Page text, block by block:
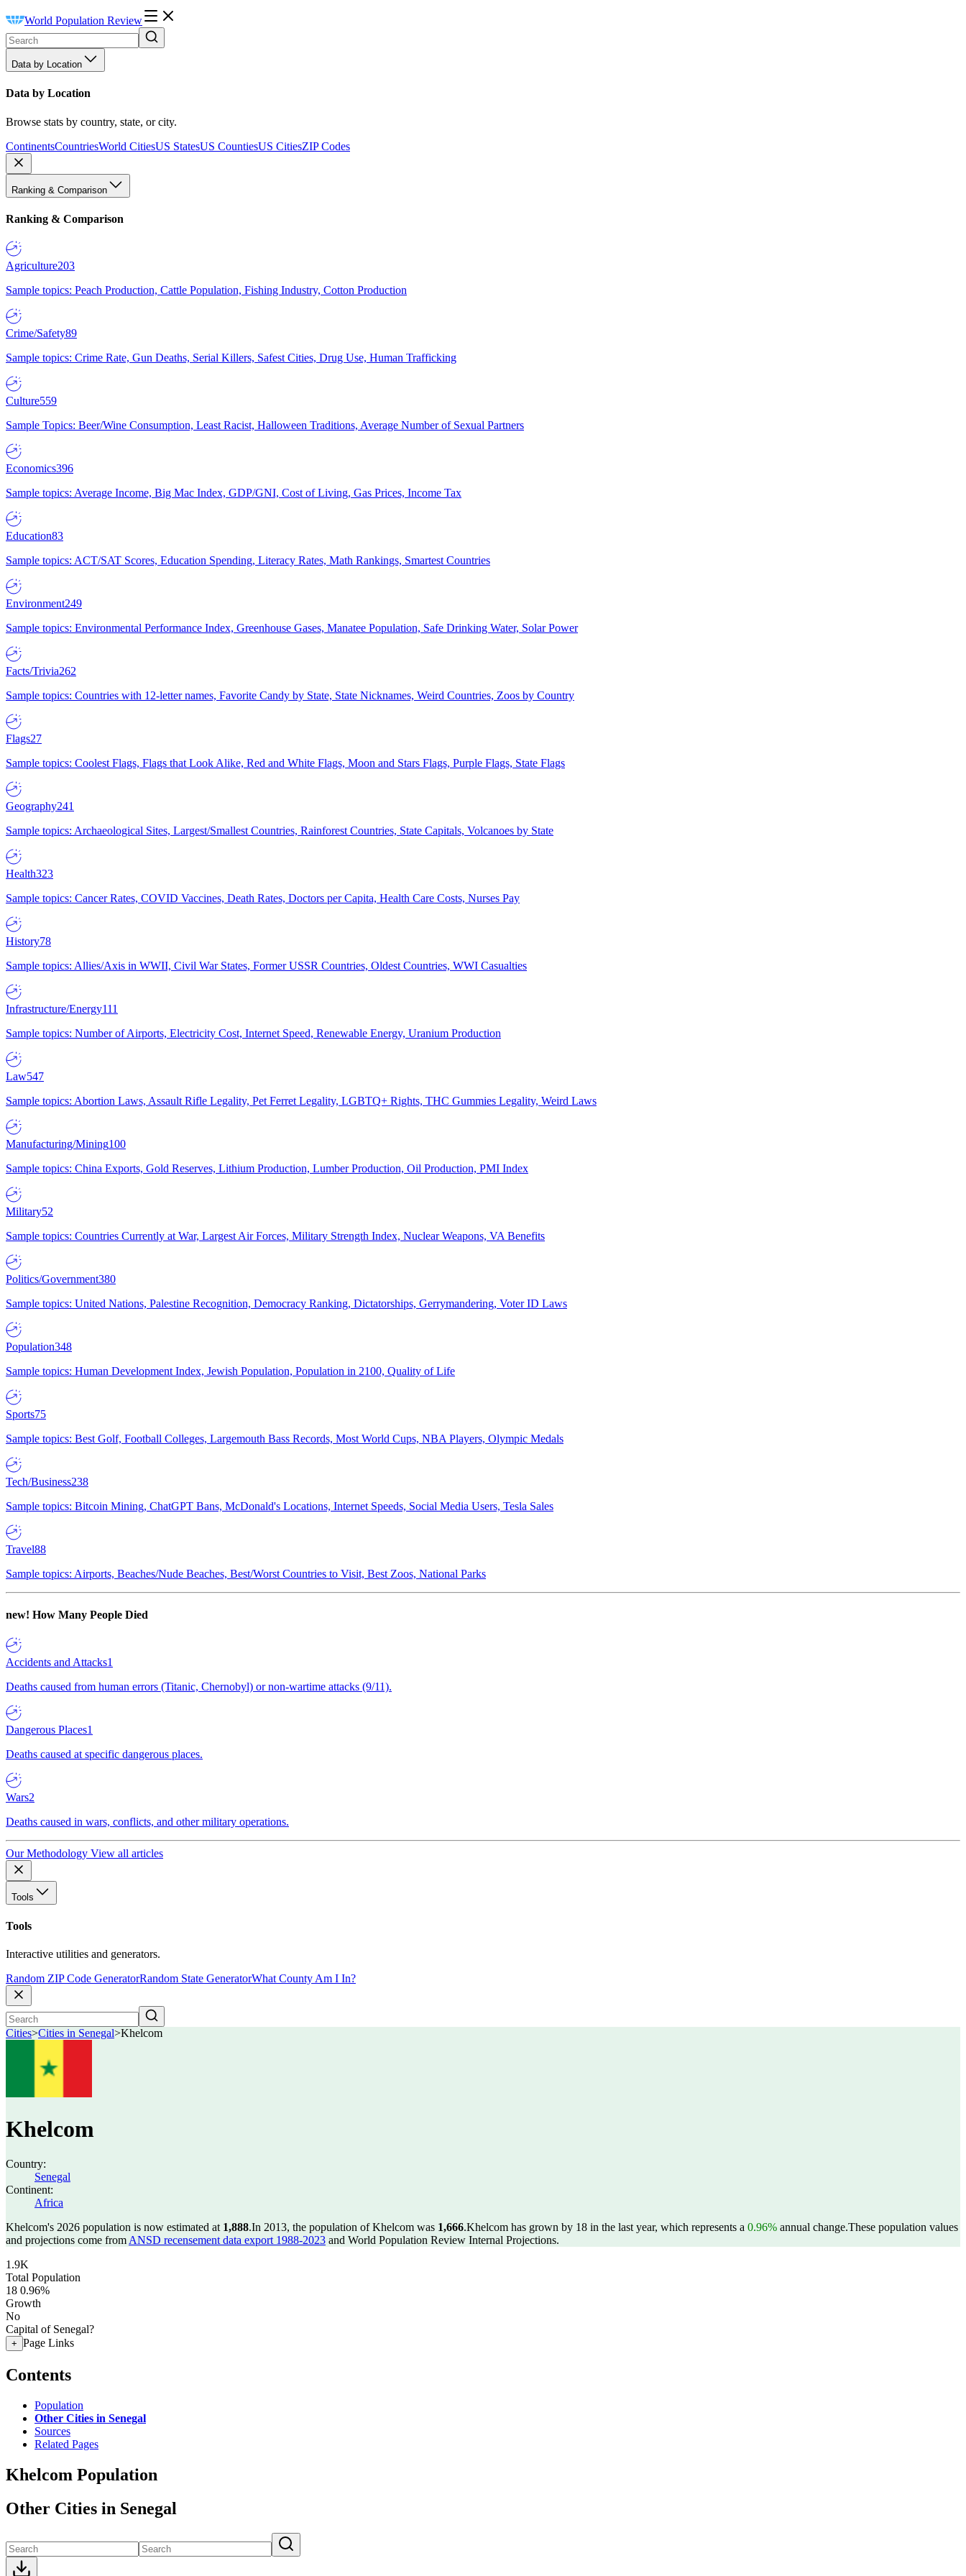
World Population Review
Data by Location
Data by Location
Browse stats by country, state, or city.
ContinentsCountriesWorld CitiesUS StatesUS CountiesUS CitiesZIP Codes
Ranking & Comparison
Ranking & Comparison
Agriculture203
Sample topics: Peach Production, Cattle Population, Fishing Industry, Cotton Production
Crime/Safety89
Sample topics: Crime Rate, Gun Deaths, Serial Killers, Safest Cities, Drug Use, Human Trafficking
Culture559
Sample Topics: Beer/Wine Consumption, Least Racist, Halloween Traditions, Average Number of Sexual Partners
Economics396
Sample topics: Average Income, Big Mac Index, GDP/GNI, Cost of Living, Gas Prices, Income Tax
Education83
Sample topics: ACT/SAT Scores, Education Spending, Literacy Rates, Math Rankings, Smartest Countries
Environment249
Sample topics: Environmental Performance Index, Greenhouse Gases, Manatee Population, Safe Drinking Water, Solar Power
Facts/Trivia262
Sample topics: Countries with 12-letter names, Favorite Candy by State, State Nicknames, Weird Countries, Zoos by Country
Flags27
Sample topics: Coolest Flags, Flags that Look Alike, Red and White Flags, Moon and Stars Flags, Purple Flags, State Flags
Geography241
Sample topics: Archaeological Sites, Largest/Smallest Countries, Rainforest Countries, State Capitals, Volcanoes by State
Health323
Sample topics: Cancer Rates, COVID Vaccines, Death Rates, Doctors per Capita, Health Care Costs, Nurses Pay
History78
Sample topics: Allies/Axis in WWII, Civil War States, Former USSR Countries, Oldest Countries, WWI Casualties
Infrastructure/Energy111
Sample topics: Number of Airports, Electricity Cost, Internet Speed, Renewable Energy, Uranium Production
Law547
Sample topics: Abortion Laws, Assault Rifle Legality, Pet Ferret Legality, LGBTQ+ Rights, THC Gummies Legality, Weird Laws
Manufacturing/Mining100
Sample topics: China Exports, Gold Reserves, Lithium Production, Lumber Production, Oil Production, PMI Index
Military52
Sample topics: Countries Currently at War, Largest Air Forces, Military Strength Index, Nuclear Weapons, VA Benefits
Politics/Government380
Sample topics: United Nations, Palestine Recognition, Democracy Ranking, Dictatorships, Gerrymandering, Voter ID Laws
Population348
Sample topics: Human Development Index, Jewish Population, Population in 2100, Quality of Life
Sports75
Sample topics: Best Golf, Football Colleges, Largemouth Bass Records, Most World Cups, NBA Players, Olympic Medals
Tech/Business238
Sample topics: Bitcoin Mining, ChatGPT Bans, McDonald's Locations, Internet Speeds, Social Media Users, Tesla Sales
Travel88
Sample topics: Airports, Beaches/Nude Beaches, Best/Worst Countries to Visit, Best Zoos, National Parks
new! How Many People Died
Accidents and Attacks1
Deaths caused from human errors (Titanic, Chernobyl) or non-wartime attacks (9/11).
Dangerous Places1
Deaths caused at specific dangerous places.
Wars2
Deaths caused in wars, conflicts, and other military operations.
Our Methodology View all articles
Tools
Tools
Interactive utilities and generators.
Random ZIP Code GeneratorRandom State GeneratorWhat County Am I In?
Cities>Cities in Senegal>Khelcom
Khelcom
Country:
Senegal
Continent:
Africa
Khelcom's 2026 population is now estimated at 1,888.In 2013, the population of Khelcom was 1,666.Khelcom has grown by 18 in the last year, which represents a 0.96% annual change.These population values
and projections come from ANSD recensement data export 1988-2023 and World Population Review Internal Projections.
1.9K
Total Population
18 0.96%
Growth
No
Capital of Senegal?
+ Page Links
Contents
Population
Other Cities in Senegal
Sources
Related Pages
Khelcom Population
Other Cities in Senegal